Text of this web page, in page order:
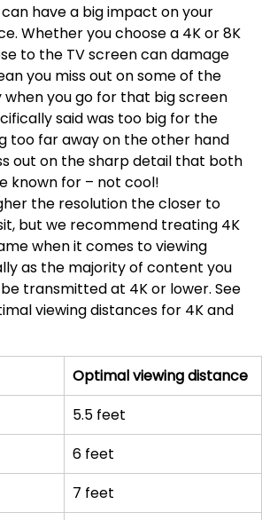
have a big impact on your
Whether you choose a 4K or 8K
to the TV screen can damage
you miss out on some of the
when you go for that big screen
said was too big for the
too far away on the other hand
out on the sharp detail that both
known for – not cool!
the resolution the closer to
but we recommend treating 4K
when it comes to viewing
as the majority of content you
transmitted at 4K or lower. See
viewing distances for 4K and
Optimal viewing distance
5.5 feet
6 feet
7 feet